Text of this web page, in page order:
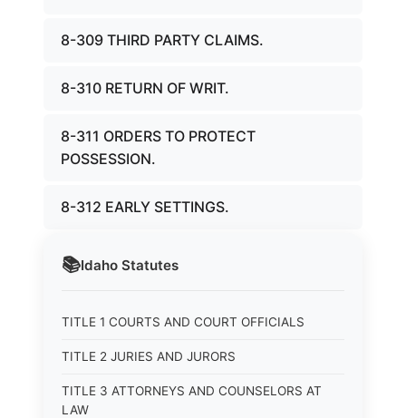
📚Idaho Statutes
TITLE 1 COURTS AND COURT OFFICIALS
TITLE 2 JURIES AND JURORS
TITLE 3 ATTORNEYS AND COUNSELORS AT
LAW
8-309 THIRD PARTY CLAIMS.
8-310 RETURN OF WRIT.
8-311 ORDERS TO PROTECT
POSSESSION.
8-312 EARLY SETTINGS.